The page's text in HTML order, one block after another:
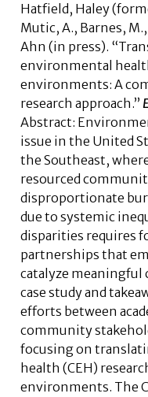
Hatfield, Haley
Mutic, A., Barnes,
Ahn (in press).
environmental
environments: A
research approach.”
Abstract:
issue in the United
the Southeast,
resourced
disproportionate
due to systemic
disparities requires
partnerships that
catalyze meaningful
case study and
efforts between
community
focusing on
health (CEH)
environments. The